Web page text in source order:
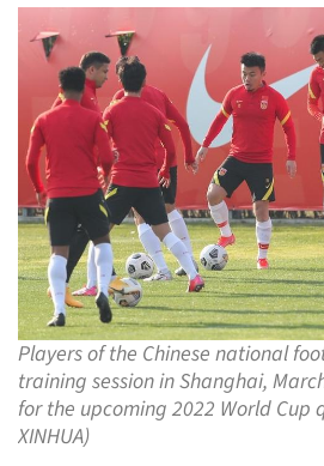
Players of the Chinese national
training session in Shanghai,
for the upcoming 2022 World Cup
XINHUA)